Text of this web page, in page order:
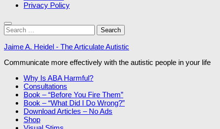
Privacy Policy
Search
for:
Jaime A. Heidel - The Articulate Autistic
Communicate more effectively with the autistic people in your life
Why Is ABA Harmful?
Consultations
Book – “Before You Fire Them”
Book – “What Did I Do Wrong?”
Download Articles – No Ads
Shop